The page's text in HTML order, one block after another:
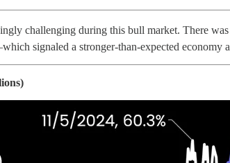
challenging during this bull market. There
signaled a stronger-than-expected economy